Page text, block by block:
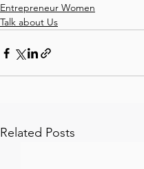
Entrepreneur Women
Talk about Us
Related Posts